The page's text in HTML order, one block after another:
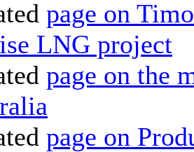
page on
LNG project
page on the
page on